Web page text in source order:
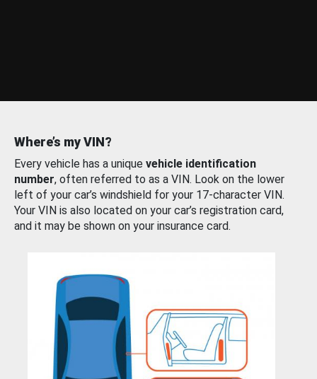
Where’s my VIN?
Every vehicle has a unique vehicle identification
number, often referred to as a VIN. Look on the lower
left of your car’s windshield for your 17-character VIN.
Your VIN is also located on your car’s registration card,
and it may be shown on your insurance card.